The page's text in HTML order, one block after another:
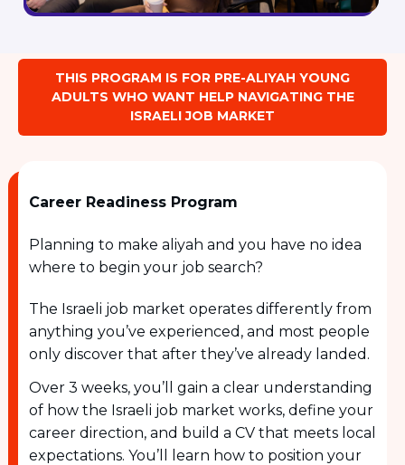
THIS PROGRAM IS FOR PRE-ALIYAH YOUNG
ADULTS WHO WANT HELP NAVIGATING THE
ISRAELI JOB MARKET
Career Readiness Program
Planning to make aliyah and you have no idea
where to begin your job search?
The Israeli job market operates differently from
anything you’ve experienced, and most people
only discover that after they’ve already landed.
Over 3 weeks, you’ll gain a clear understanding
of how the Israeli job market works, define your
career direction, and build a CV that meets local
expectations. You’ll learn how to position your